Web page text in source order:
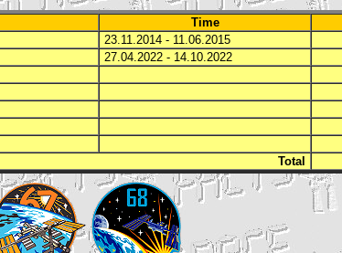
Time
23.11.2014 - 11.06.2015
27.04.2022 - 14.10.2022
Total